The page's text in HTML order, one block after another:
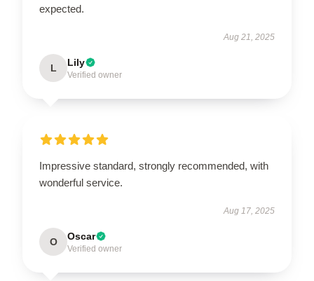
expected.
Aug 21, 2025
L Lily
Verified owner
Impressive standard, strongly recommended, with
wonderful service.
Aug 17, 2025
O Oscar
Verified owner